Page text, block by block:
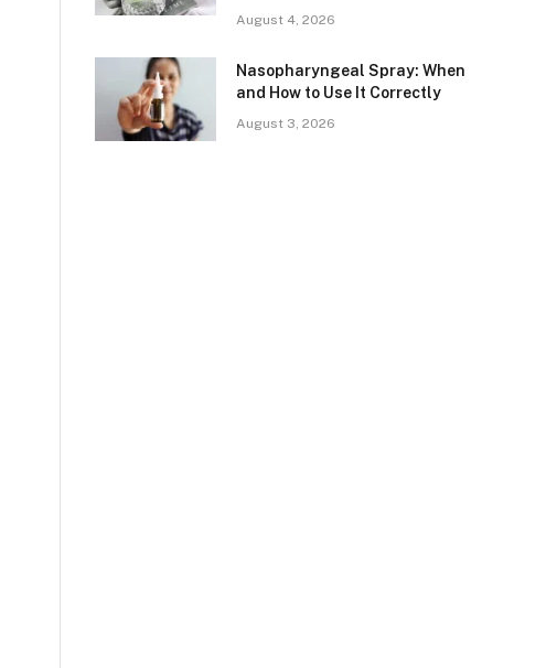
August 4, 2026
Nasopharyngeal Spray: When
and How to Use It Correctly
August 3, 2026